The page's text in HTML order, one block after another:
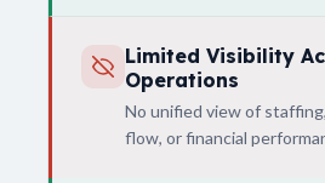
Limited Visibility
Operations
No unified view of
flow, or financial